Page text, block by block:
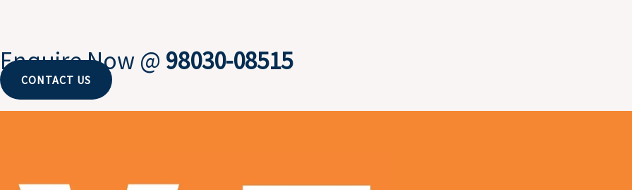
Enquire Now @ 98030-08515
CONTACT US